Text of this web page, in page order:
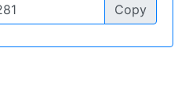
Copy